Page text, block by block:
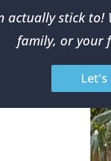
actually stick
family, or your
Let's